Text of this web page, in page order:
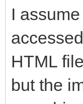
5.0
I
HTML
but the